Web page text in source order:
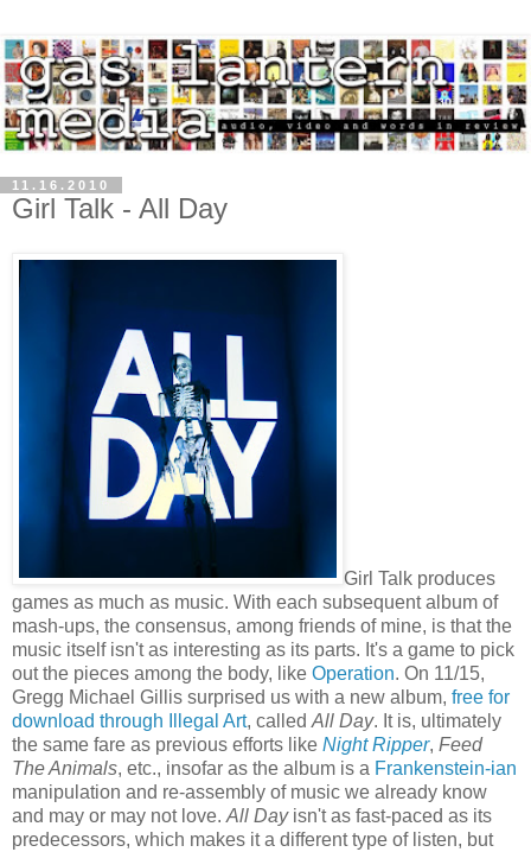
11.16.2010
Girl Talk - All Day
Girl Talk produces
games as much as music. With each subsequent album of
mash-ups, the consensus, among friends of mine, is that the
music itself isn't as interesting as its parts. It's a game to pick
out the pieces among the body, like Operation. On 11/15,
Gregg Michael Gillis surprised us with a new album, free for
download through Illegal Art, calledAll Day. It is, ultimately
the same fare as previous efforts like Night Ripper, Feed
The Animals, etc., insofar as the album is a Frankenstein-ian
manipulation and re-assembly of music we already know
and may or may not love.All Day isn't as fast-paced as its
predecessors, which makes it a different type of listen, but